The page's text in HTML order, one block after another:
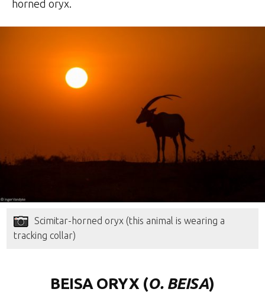
horned oryx.
Scimitar-horned oryx (this animal is wearing a
tracking collar)
BEISA ORYX (O. BEISA)